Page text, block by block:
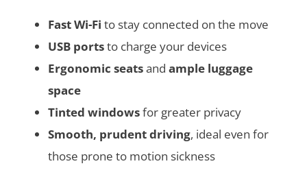
Fast Wi-Fi to stay connected on the move
USB portsto charge your devices
Ergonomic seatsand ample luggage
space
Tinted windowsfor greater privacy
Smooth, prudent driving, ideal even for
those prone to motion sickness